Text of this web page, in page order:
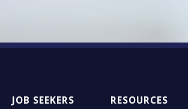
JOB SEEKERS
RESOURCES